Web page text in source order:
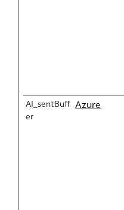
AI_sentBuff
er
Azure